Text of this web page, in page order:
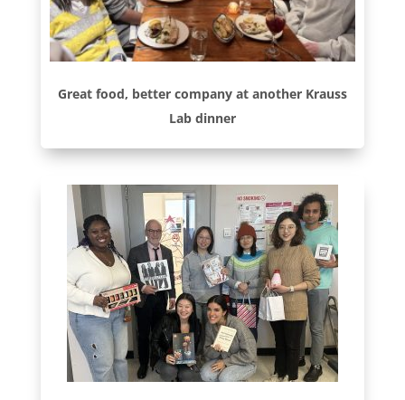
Great food, better company at another Krauss
Lab dinner